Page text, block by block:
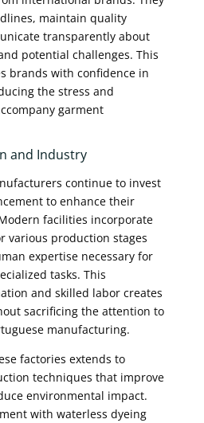
maintain quality
transparently about
potential challenges. This
brands with confidence in
the stress and
garment
and Industry
continue to invest
to enhance their
facilities incorporate
various production stages
expertise necessary for
tasks. This
and skilled labor creates
sacrificing the attention to
manufacturing.
factories extends to
techniques that improve
environmental impact.
with waterless dyeing